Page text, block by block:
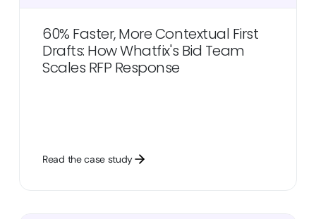
60% Faster, More Contextual First
Drafts: How Whatfix's Bid Team
Scales RFP Response
Read the case study